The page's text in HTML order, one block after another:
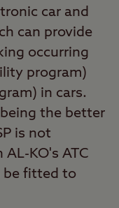
car and
can provide
occurring
program)
in cars.
the better
is not
KO's ATC
be fitted to